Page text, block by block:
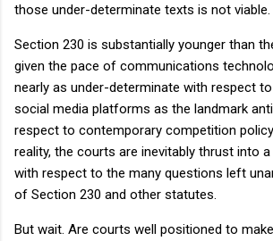
those under-determinate texts is not viable.
Section 230 is substantially younger than
given the pace of communications
nearly as under-determinate with respect
social media platforms as the landmark
respect to contemporary competition
reality, the courts are inevitably thrust into
with respect to the many questions left
of Section 230 and other statutes.
But wait. Are courts well positioned to